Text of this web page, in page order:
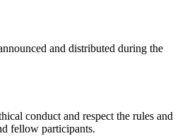
and distributed during the
conduct and respect the rules and
fellow participants.